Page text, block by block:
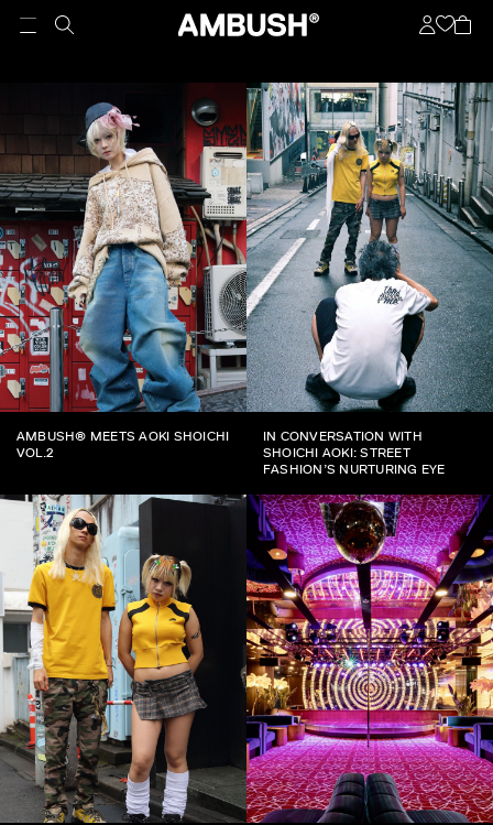
AMBUSH® MEETS AOKI SHOICHI
VOL.2
IN CONVERSATION WITH
SHOICHI AOKI: STREET
FASHION’S NURTURING EYE